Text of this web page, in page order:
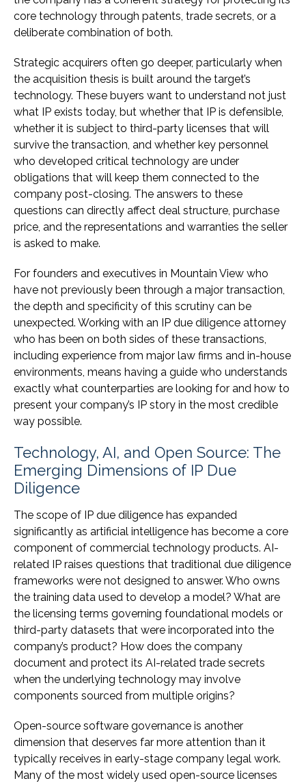
core technology through patents, trade secrets, or a
deliberate combination of both.
Strategic acquirers often go deeper, particularly when
the acquisition thesis is built around the target’s
technology. These buyers want to understand not just
what IP exists today, but whether that IP is defensible,
whether it is subject to third-party licenses that will
survive the transaction, and whether key personnel
who developed critical technology are under
obligations that will keep them connected to the
company post-closing. The answers to these
questions can directly affect deal structure, purchase
price, and the representations and warranties the seller
is asked to make.
For founders and executives in Mountain View who
have not previously been through a major transaction,
the depth and specificity of this scrutiny can be
unexpected. Working with an IP due diligence attorney
who has been on both sides of these transactions,
including experience from major law firms and in-house
environments, means having a guide who understands
exactly what counterparties are looking for and how to
present your company’s IP story in the most credible
way possible.
Technology, AI, and Open Source: The
Emerging Dimensions of IP Due
Diligence
The scope of IP due diligence has expanded
significantly as artificial intelligence has become a core
component of commercial technology products. AI-
related IP raises questions that traditional due diligence
frameworks were not designed to answer. Who owns
the training data used to develop a model? What are
the licensing terms governing foundational models or
third-party datasets that were incorporated into the
company’s product? How does the company
document and protect its AI-related trade secrets
when the underlying technology may involve
components sourced from multiple origins?
Open-source software governance is another
dimension that deserves far more attention than it
typically receives in early-stage company legal work.
Many of the most widely used open-source licenses